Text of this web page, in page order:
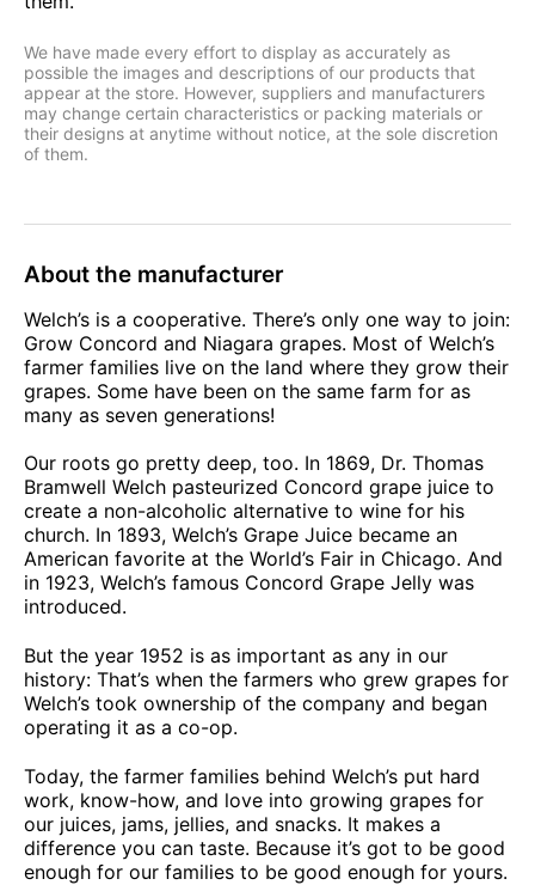
We have made every effort to display as accurately as
possible the images and descriptions of our products that
appear at the store. However, suppliers and manufacturers
may change certain characteristics or packing materials or
their designs at anytime without notice, at the sole discretion
of them.
About the manufacturer
Welch’s is a cooperative. There’s only one way to join:
Grow Concord and Niagara grapes. Most of Welch’s
farmer families live on the land where they grow their
grapes. Some have been on the same farm for as
many as seven generations!
Our roots go pretty deep, too. In 1869, Dr. Thomas
Bramwell Welch pasteurized Concord grape juice to
create a non-alcoholic alternative to wine for his
church. In 1893, Welch’s Grape Juice became an
American favorite at the World’s Fair in Chicago. And
in 1923, Welch’s famous Concord Grape Jelly was
introduced.
But the year 1952 is as important as any in our
history: That’s when the farmers who grew grapes for
Welch’s took ownership of the company and began
operating it as a co-op.
Today, the farmer families behind Welch’s put hard
work, know-how, and love into growing grapes for
our juices, jams, jellies, and snacks. It makes a
difference you can taste. Because it’s got to be good
enough for our families to be good enough for yours.